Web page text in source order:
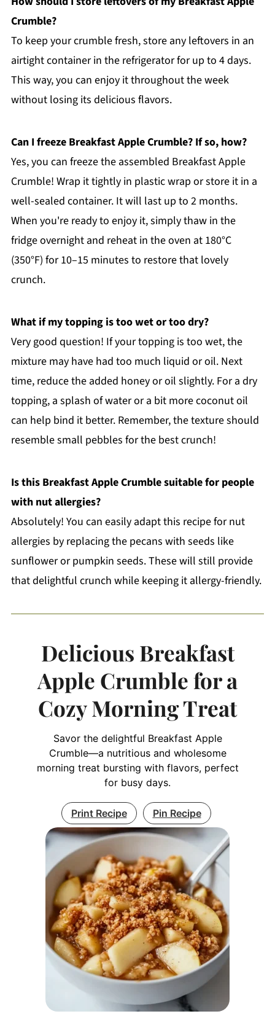
Crumble?
To keep your crumble fresh, store any leftovers in an
airtight container in the refrigerator for up to 4 days.
This way, you can enjoy it throughout the week
without losing its delicious flavors.
Can I freeze Breakfast Apple Crumble? If so, how?
Yes, you can freeze the assembled Breakfast Apple
Crumble! Wrap it tightly in plastic wrap or store it in a
well-sealed container. It will last up to 2 months.
When you're ready to enjoy it, simply thaw in the
fridge overnight and reheat in the oven at 180°C
(350°F) for 10–15 minutes to restore that lovely
crunch.
What if my topping is too wet or too dry?
Very good question! If your topping is too wet, the
mixture may have had too much liquid or oil. Next
time, reduce the added honey or oil slightly. For a dry
topping, a splash of water or a bit more coconut oil
can help bind it better. Remember, the texture should
resemble small pebbles for the best crunch!
Is this Breakfast Apple Crumble suitable for people
with nut allergies?
Absolutely! You can easily adapt this recipe for nut
allergies by replacing the pecans with seeds like
sunflower or pumpkin seeds. These will still provide
that delightful crunch while keeping it allergy-friendly.
Delicious Breakfast
Apple Crumble for a
Cozy Morning Treat
Savor the delightful Breakfast Apple
Crumble—a nutritious and wholesome
morning treat bursting with flavors, perfect
for busy days.
Print Recipe Pin Recipe